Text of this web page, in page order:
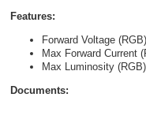
Features:
Forward Voltage
Max Forward Current
Max Luminosity
Documents: